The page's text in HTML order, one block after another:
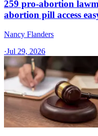
259 pro-abortion
abortion pill access
Nancy Flanders
·Jul 29, 2026